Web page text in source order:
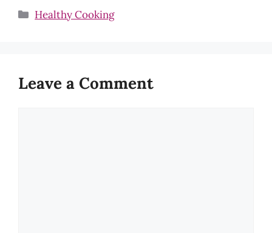
Categories
Healthy Cooking
Leave a Comment